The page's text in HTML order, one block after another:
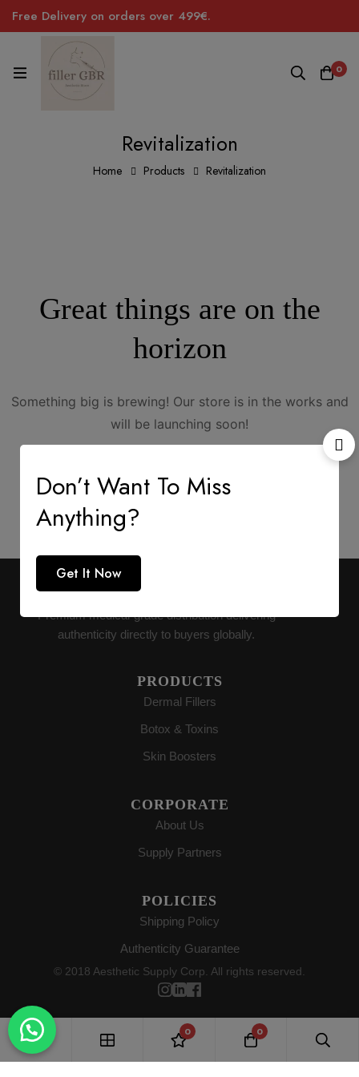
Free Delivery on orders over 499€.
0
Revitalization
Home Products Revitalization
Great things are on the
horizon
Something big is brewing! Our store is in the works and
will be launching soon!
AESTHETIC SUPPLY
Premium medical-grade distribution delivering
authenticity directly to buyers globally.
PRODUCTS
Dermal Fillers
Botox & Toxins
Skin Boosters
CORPORATE
About Us
Supply Partners
POLICIES
Shipping Policy
Authenticity Guarantee
© 2018 Aesthetic Supply Corp. All rights reserved.
Don’t Want To Miss
Anything?
Get It Now
0 0